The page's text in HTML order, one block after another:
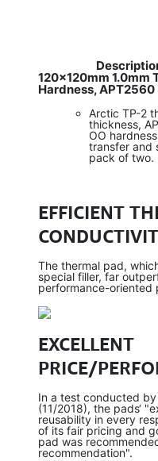
120×120mm 1.0mm
Hardness,
Arctic TP-2
thickness,
OO
transfer and
pack of two.
EFFICIENT
The thermal pad,
special filler, far
performance-oriented
EXCELLENT
PRICE/
In a test conducted
(11/2018), the pads‘
reusability in every
of its fair pricing and
pad was
recommendation".